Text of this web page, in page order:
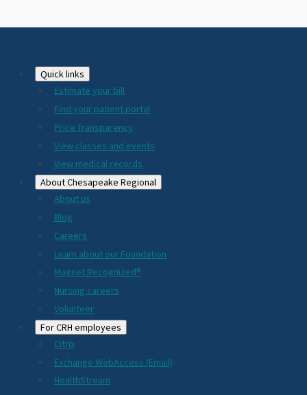
Footer
2024
Quick links
Estimate your bill
Find your patient portal
Price Transparency
View classes and events
View medical records
About Chesapeake Regional
About us
Blog
Careers
Learn about our Foundation
Magnet Recognized®
Nursing careers
Volunteer
For CRH employees
Citrix
Exchange WebAccess (Email)
HealthStream